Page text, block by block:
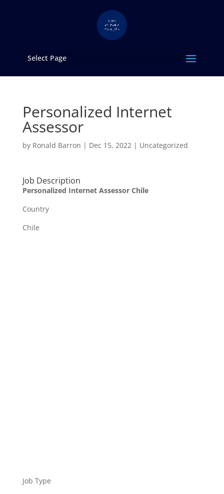
Select Page
Personalized Internet
Assessor
by Ronald Barron | Dec 15, 2022| Uncategorized
Job Description
Personalized Internet Assessor Chile
Country
Chile
Job Type